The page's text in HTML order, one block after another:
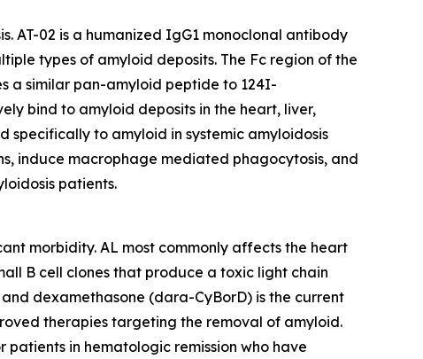
AT-02 is a humanized IgG1 monoclonal antibody
types of amyloid deposits. The Fc region of the
a similar pan-amyloid peptide to 124I-
bind to amyloid deposits in the heart, liver,
specifically to amyloid in systemic amyloidosis
induce macrophage mediated phagocytosis, and
patients.
morbidity. AL most commonly affects the heart
B cell clones that produce a toxic light chain
dexamethasone (dara-CyBorD) is the current
therapies targeting the removal of amyloid.
in hematologic remission who have